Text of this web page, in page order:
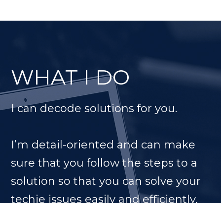
WHAT I DO
I can decode solutions for you.
I’m detail-oriented and can make
sure that you follow the steps to a
solution so that you can solve your
techie issues easily and efficiently.